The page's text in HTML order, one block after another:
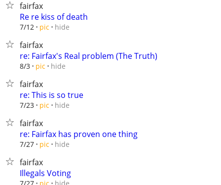
fairfax
Re re kiss of death
7/12 pic hide
fairfax
re: Fairfax's Real problem (The Truth)
8/3 pic hide
fairfax
re: This is so true
7/23 pic hide
fairfax
re: Fairfax has proven one thing
7/27 pic hide
fairfax
Illegals Voting
hide